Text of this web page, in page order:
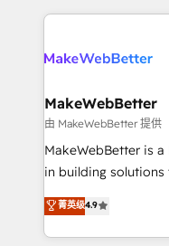
programmes and
automation, we turn
future.” Others
measurable impact.
MakeWebBetter
由 MakeWebBetter 提供
MakeWebBetter is
in building
of HubSpot. The
MakeWebBetter,
& eminent solutions &
菁英级4.9